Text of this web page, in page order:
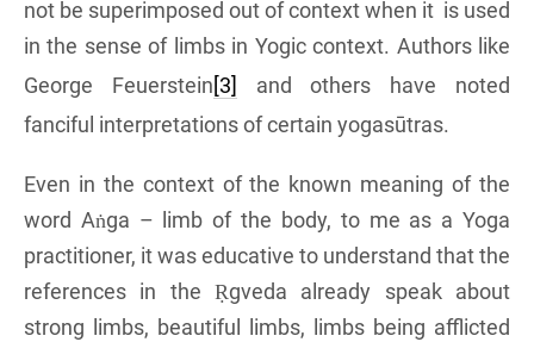
not be superimposed out of context when it is used
in the sense of limbs in Yogic context. Authors like
George Feuerstein[3]
and others have noted
fanciful interpretations of certain yogasūtras.
Even in the context of the known meaning of the
word Aṅga – limb of the body, to me as a Yoga
practitioner, it was educative to understand that the
references in the Ṛgveda already speak about
strong limbs, beautiful limbs, limbs being afflicted